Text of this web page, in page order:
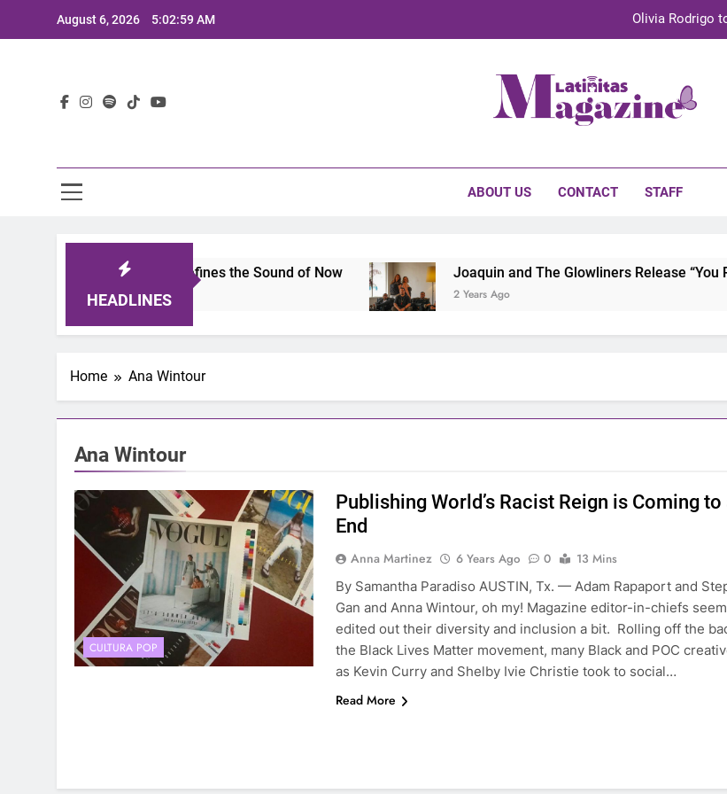
August 6, 2026 5:02:59 AM Olivia Rodrigo
TechKermes 2026 Brings
ABOUT US CONTACT STAFF
HEADLINES
2025: A Lineup That Defines the Sound of Now Joaquin and The Glowliners Release “You
2 Years Ago
Home Ana Wintour
Ana Wintour
CULTURA POP
Publishing World’s Racist Reign is Coming to
End
Anna Martinez 6 Years Ago 0
13 Mins
By Samantha Paradiso AUSTIN, Tx. — Adam Rapaport and
Gan and Anna Wintour, oh my! Magazine editor-in-chiefs
edited out their diversity and inclusion a bit. Rolling off the
the Black Lives Matter movement, many Black and POC
as Kevin Curry and Shelby Ivie Christie took to social…
Read More